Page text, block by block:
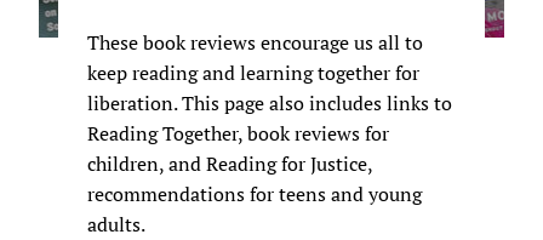
These book reviews encourage us all to
keep reading and learning together for
liberation. This page also includes links to
Reading Together, book reviews for
children, and Reading for Justice,
recommendations for teens and young
adults.